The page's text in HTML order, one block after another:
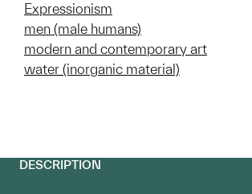
Expressionism
men (male humans)
modern and contemporary art
water (inorganic material)
DESCRIPTION